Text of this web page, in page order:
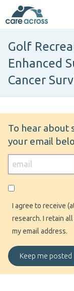
Golf
Enhanced
Cancer
To hear about
your email
I agree to receive
research. I retain
my email address.